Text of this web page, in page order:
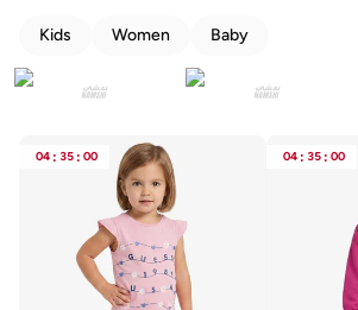
Kids Women Baby
04 : 35 : 00 04 : 35 : 00